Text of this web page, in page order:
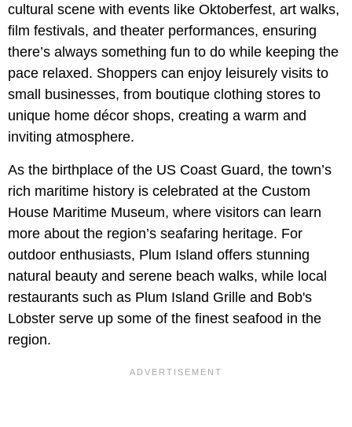
cultural scene with events like Oktoberfest, art walks,
film festivals, and theater performances, ensuring
there’s always something fun to do while keeping the
pace relaxed. Shoppers can enjoy leisurely visits to
small businesses, from boutique clothing stores to
unique home décor shops, creating a warm and
inviting atmosphere.
As the birthplace of the US Coast Guard, the town’s
rich maritime history is celebrated at the Custom
House Maritime Museum, where visitors can learn
more about the region’s seafaring heritage. For
outdoor enthusiasts, Plum Island offers stunning
natural beauty and serene beach walks, while local
restaurants such as Plum Island Grille and Bob's
Lobster serve up some of the finest seafood in the
region.